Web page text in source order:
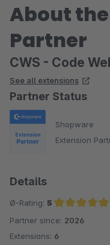
About
Partner
CWS - Code
See all extensions
Partner Status
Shopware
Extension
Details
Ø-Rating: 5
Average rating of 5 out of 5 stars
Partner since: 2026
Extensions: 6